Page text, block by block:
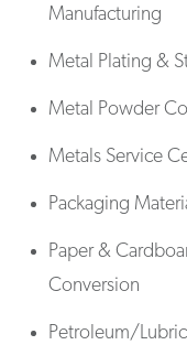
Manufacturing
Metal Plating &
Metal Powder
Metals Service
Packaging
Paper &
Conversion
Petroleum/